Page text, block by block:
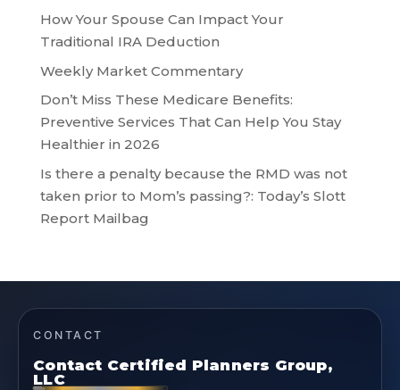
How Your Spouse Can Impact Your
Traditional IRA Deduction
Weekly Market Commentary
Don’t Miss These Medicare Benefits:
Preventive Services That Can Help You Stay
Healthier in 2026
Is there a penalty because the RMD was not
taken prior to Mom’s passing?: Today’s Slott
Report Mailbag
CONTACT
Contact Certified Planners Group,
LLC